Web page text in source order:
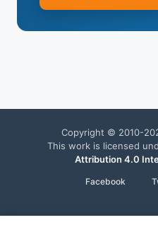
Copyright © 2010-
This work is licensed
Attribution 4.0
Facebook